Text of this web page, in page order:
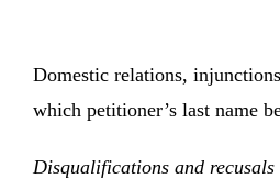
Domestic relations,
which petitioner’s last name
Disqualifications and